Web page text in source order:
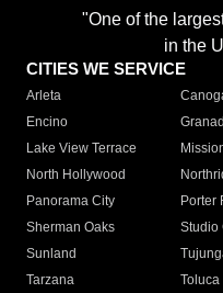
"One of the
in the
CITIES WE SERVICE
Arleta
Encino
Lake View Terrace
North Hollywood
Panorama City
Porter
Sherman Oaks
Studio
Sunland
Tarzana
Toluca